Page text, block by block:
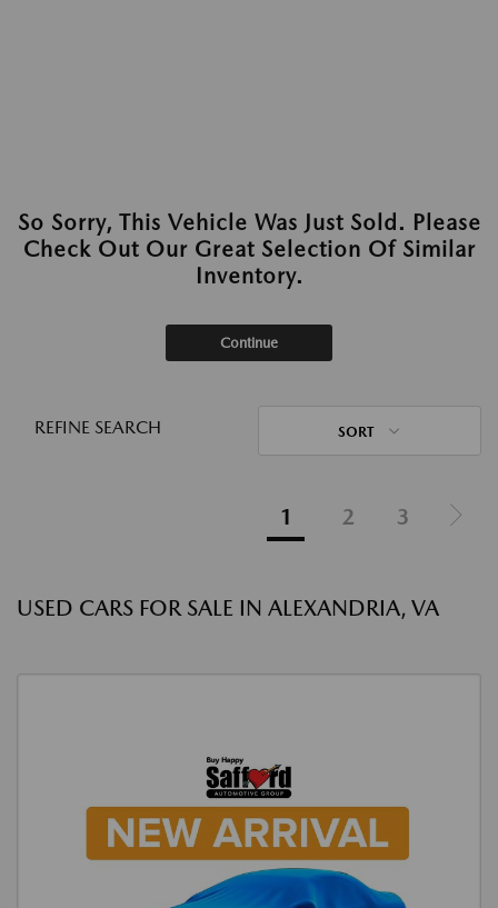
So Sorry, This Vehicle Was Just Sold. Please
Check Out Our Great Selection Of Similar
Inventory.
Continue
REFINE SEARCH SORT
1 2 3
USED CARS FOR SALE IN ALEXANDRIA, VA